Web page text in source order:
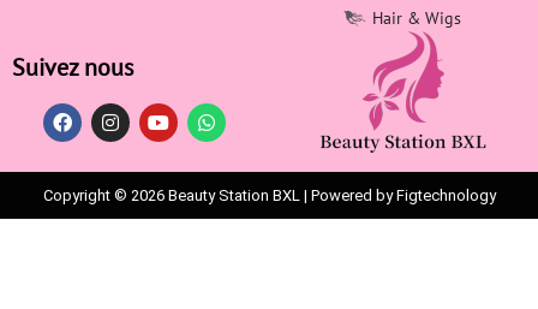
Hair & Wigs
Suivez nous
Copyright © 2026 Beauty Station BXL | Powered by Figtechnology